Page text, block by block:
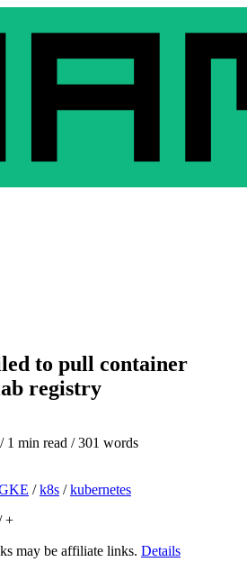
to pull container
registry
/ 1 min read / 301 words
/k8s /kubernetes
+
may be affiliate links. Details